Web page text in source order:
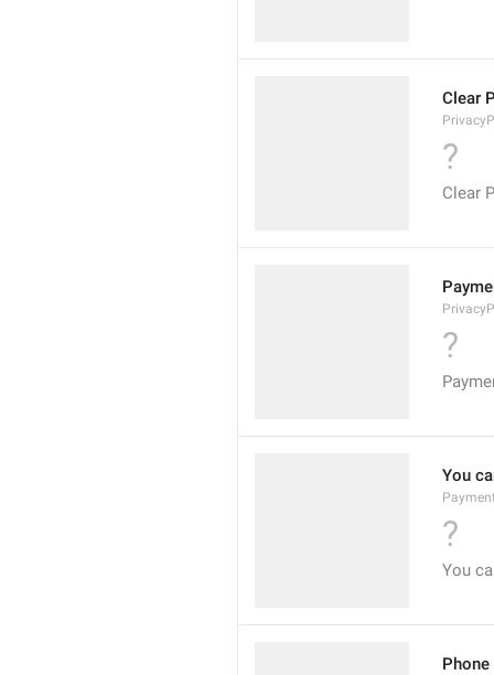
Clear
?
Clear
?
You
?
You
Phone